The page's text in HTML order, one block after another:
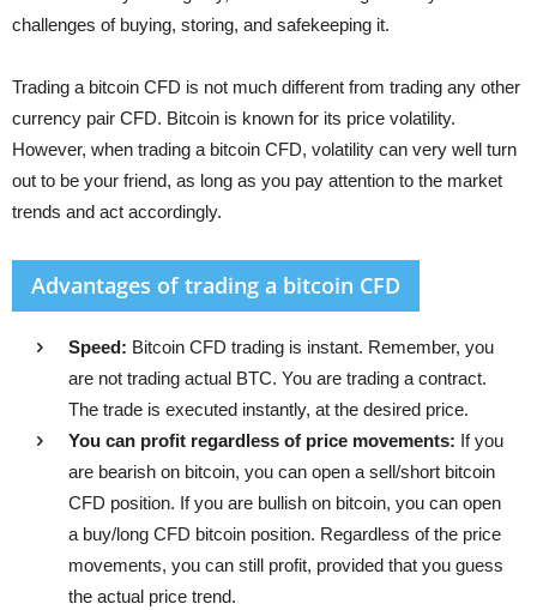
challenges of buying, storing, and safekeeping it.
Trading a bitcoin CFD is not much different from trading any other
currency pair CFD. Bitcoin is known for its price volatility.
However, when trading a bitcoin CFD, volatility can very well turn
out to be your friend, as long as you pay attention to the market
trends and act accordingly.
Advantages of trading a bitcoin CFD
Speed: Bitcoin CFD trading is instant. Remember, you
are not trading actual BTC. You are trading a contract.
The trade is executed instantly, at the desired price.
You can profit regardless of price movements: If you
are bearish on bitcoin, you can open a sell/short bitcoin
CFD position. If you are bullish on bitcoin, you can open
a buy/long CFD bitcoin position. Regardless of the price
movements, you can still profit, provided that you guess
the actual price trend.